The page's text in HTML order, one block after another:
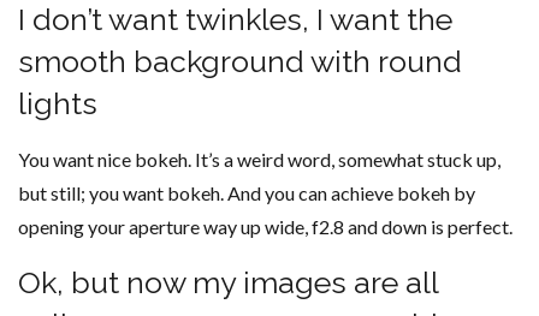
I don’t want twinkles, I want the
smooth background with round
lights
You want nice bokeh. It’s a weird word, somewhat stuck up,
but still; you want bokeh. And you can achieve bokeh by
opening your aperture way up wide, f2.8 and down is perfect.
Ok, but now my images are all